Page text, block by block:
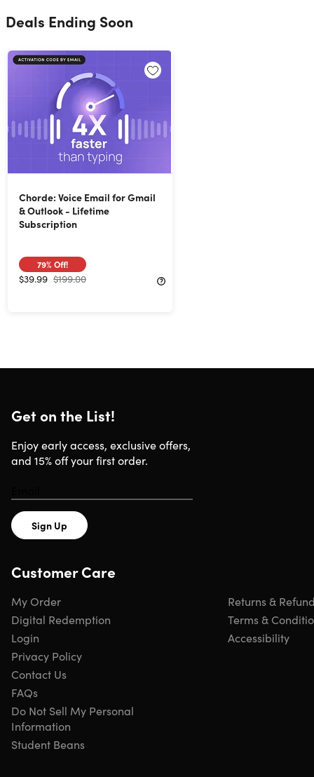
Deals Ending Soon
Chorde: Voice Email for Gmail
& Outlook - Lifetime
Subscription
79%Off!
$39.99 $199.00
Get on the List!
Enjoy early access, exclusive offers,
and 15% off your first order.
Sign Up
Customer Care
My Order
Digital Redemption
Login
Privacy Policy
Returns &
Terms &
Accessibility
Contact Us
FAQs
Do Not Sell My Personal
Information
Student Beans